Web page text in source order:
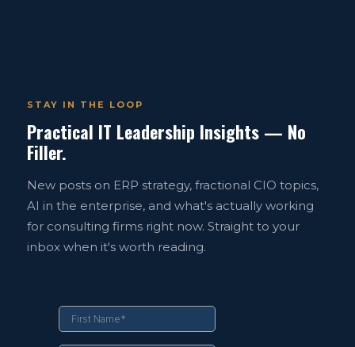
STAY IN THE LOOP
Practical IT Leadership Insights — No
Filler.
New posts on ERP strategy, fractional CIO topics,
AI in the enterprise, and what's actually working
for consulting firms right now. Straight to your
inbox when it's worth reading.